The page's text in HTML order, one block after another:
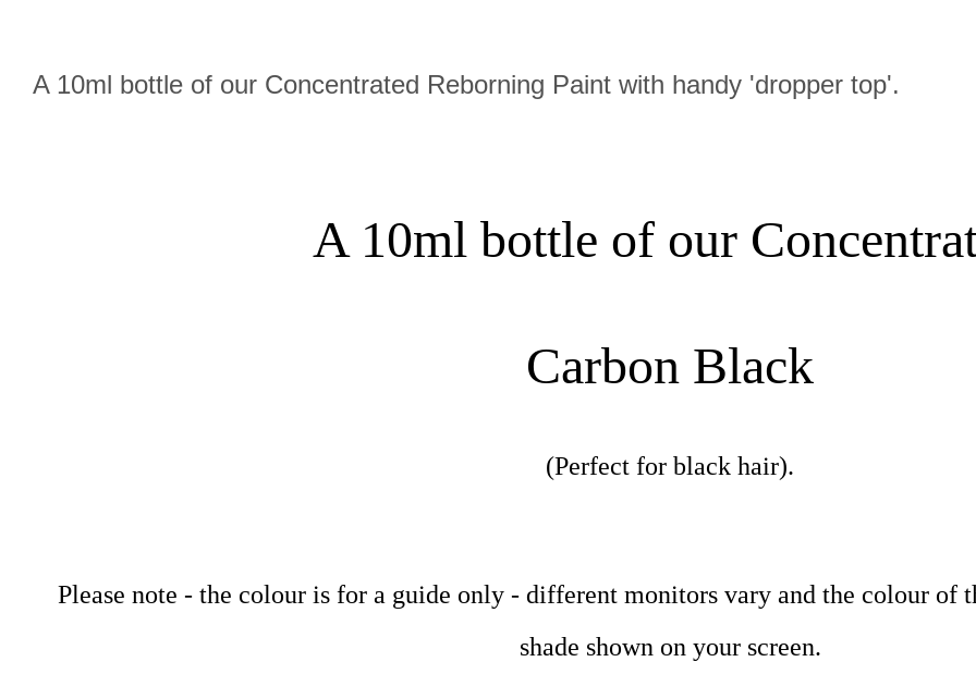
A 10ml bottle of our Concentrated Reborning Paint with handy 'dropper top'.
A 10ml bottle of our
Carbon Black
(Perfect for black hair).
Please note - the colour is for a guide only - different monitors vary and the colour of
shade shown on your screen.